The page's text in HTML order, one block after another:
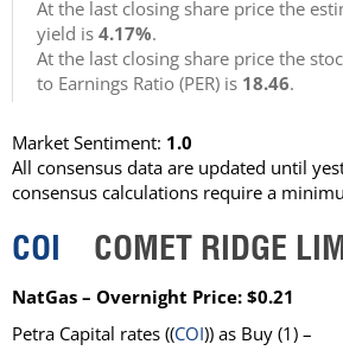
At the last closing share price the
yield is 4.17%.
At the last closing share price the
to Earnings Ratio (PER) is 18.46.
Market Sentiment: 1.0
All consensus data are updated until
consensus calculations require a
COI COMET RIDGE
NatGas – Overnight Price: $0.21
Petra Capital rates ((COI)) as Buy (1) –